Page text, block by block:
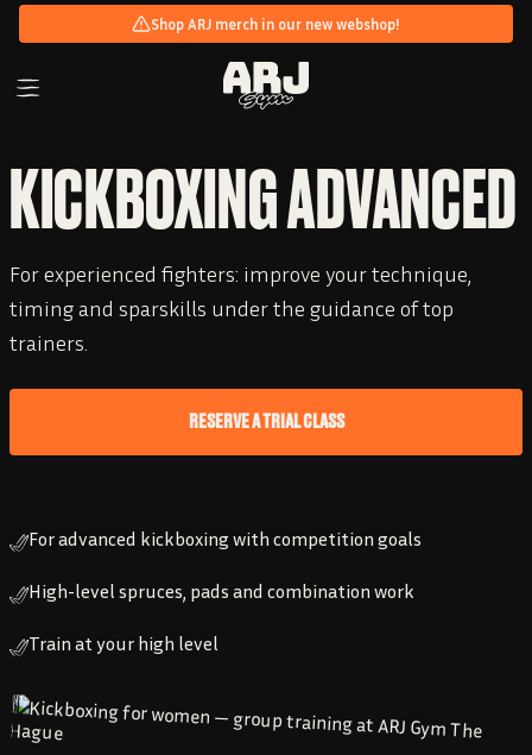
Shop ARJ merch in our new webshop!
KICKBOXING ADVANCED
For experienced fighters: improve your technique,
timing and sparskills under the guidance of top
trainers.
RESERVE A TRIAL CLASS
For advanced kickboxing with competition goals
High-level spruces, pads and combination work
Train at your high level